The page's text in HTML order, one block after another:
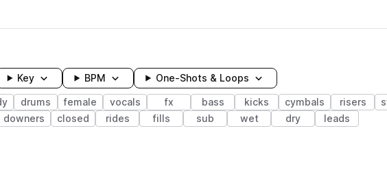
Key BPM One-Shots & Loops
drums female vocals fx bass kicks cymbals risers
downers closed rides fills sub wet dry leads